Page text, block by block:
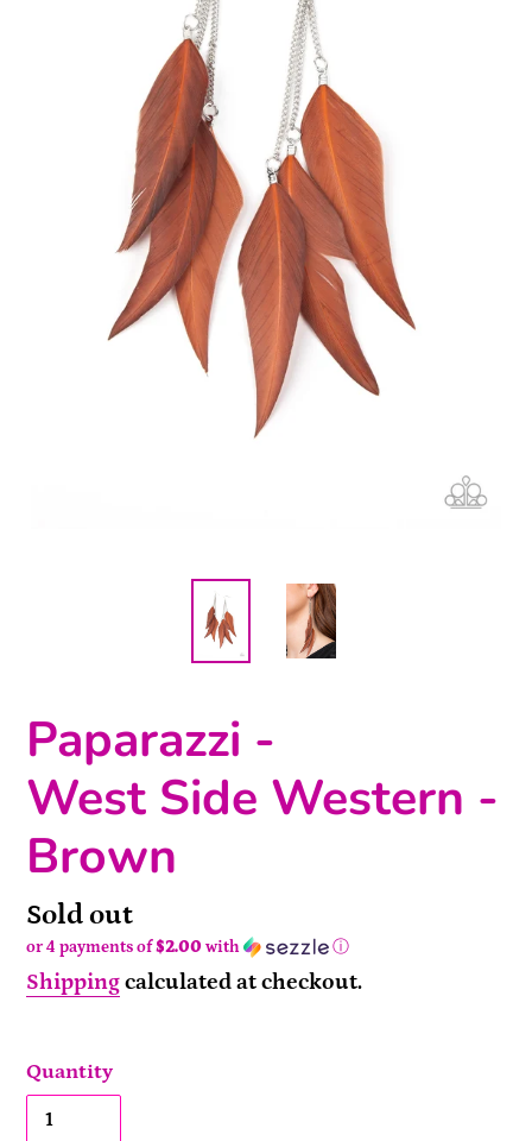
Paparazzi -
West Side Western -
Brown
Availability
Sold out
or 4 payments of$2.00 with ⓘ
Shippingcalculated at checkout.
Quantity